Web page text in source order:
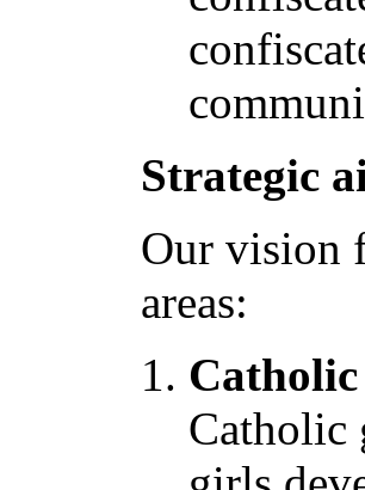
Strategic
Our vision
areas:
Catholic